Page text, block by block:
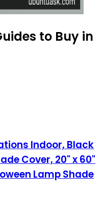
to Buy in
Indoor, Black
Cover, 20" x 60"
Lamp Shade